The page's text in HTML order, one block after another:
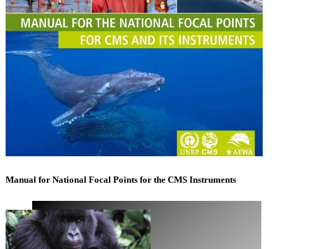
Manual for National Focal Points for the CMS Instruments